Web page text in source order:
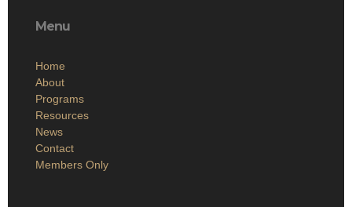
Menu
Home
About
Programs
Resources
News
Contact
Members Only